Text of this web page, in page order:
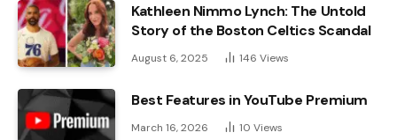
Kathleen Nimmo Lynch: The Untold
Story of the Boston Celtics Scandal
August 6, 2025 146 Views
Best Features in YouTube Premium
March 16, 2026 10 Views